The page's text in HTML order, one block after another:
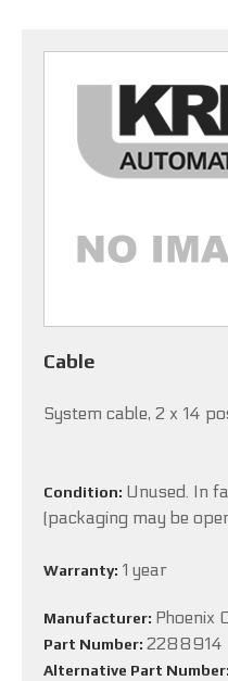
Cable
System cable, 2 x 14
Condition: Unused. In
(packaging may be
Warranty: 1 year
Manufacturer: Phoenix
Part Number: 2288914
Alternative Part Number: